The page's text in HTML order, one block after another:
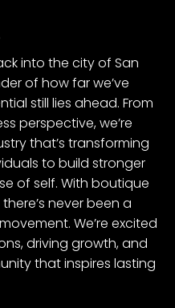
into the city of San
of how far we’ve
still lies ahead. From
perspective, we’re
that’s transforming
to build stronger
of self. With boutique
never been a
We’re excited
driving growth, and
that inspires lasting